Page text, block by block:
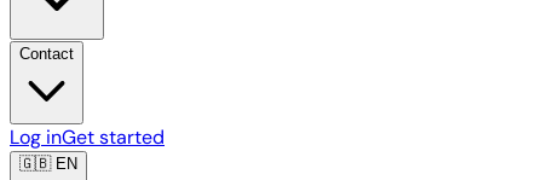
Contact
Log inGet started
🇬🇧EN